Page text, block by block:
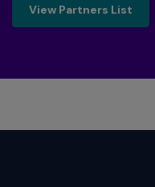
View Partners List
View